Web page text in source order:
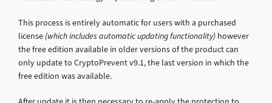
This process is entirely automatic for users with a purchased
license (which includes automatic updating functionality) however
the free edition available in older versions of the product can
only update to CryptoPrevent v9.1, the last version in which the
free edition was available.